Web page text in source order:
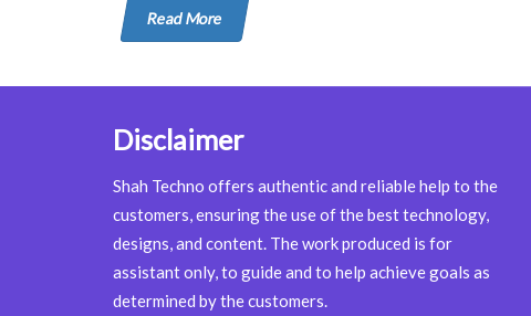
Read More
Disclaimer
Shah Techno offers authentic and reliable help to the
customers, ensuring the use of the best technology,
designs, and content. The work produced is for
assistant only, to guide and to help achieve goals as
determined by the customers.